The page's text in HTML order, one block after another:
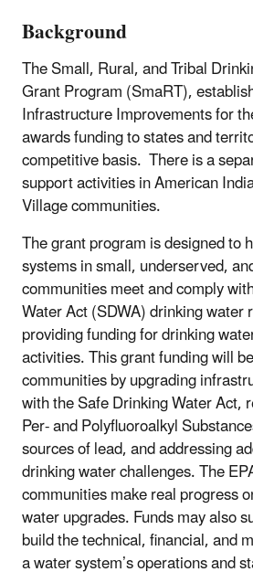
Background
The Small, Rural, and Tribal
Grant Program (SmaRT),
Infrastructure Improvements for
awards funding to states and
competitive basis. There is a
support activities in American
Village communities.
The grant program is designed to
systems in small, underserved,
communities meet and comply
Water Act (SDWA) drinking water
providing funding for drinking
activities.This grant funding will
communities by upgrading
with the Safe Drinking Water Act,
Per- and Polyfluoroalkyl
sources of lead, and addressing
drinking water challenges. The
communities make real progress
water upgrades. Funds may also
build the technical, financial, and
a water system’s operations and